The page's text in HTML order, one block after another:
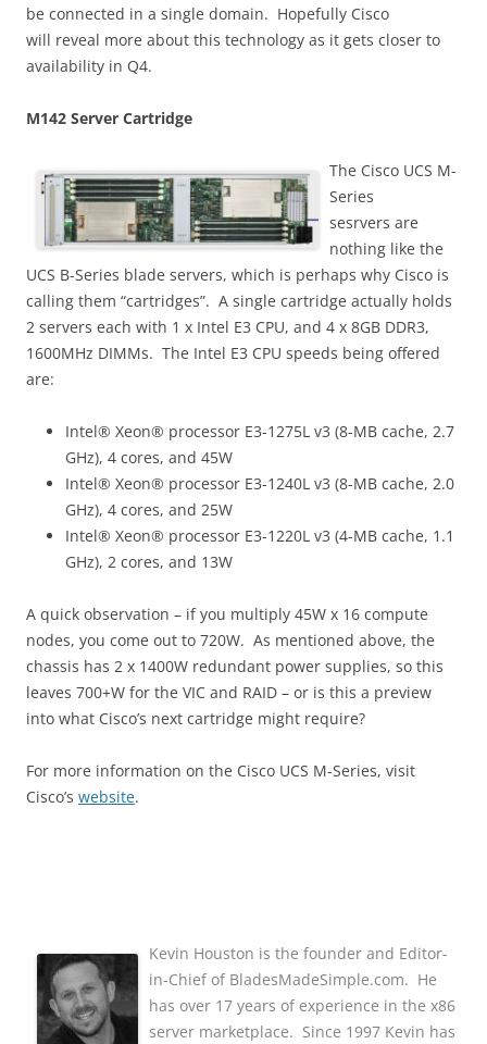
be connected in a single domain. Hopefully Cisco
will reveal more about this technology as it gets closer to
availability in Q4.
M142 Server Cartridge
The Cisco UCS M-
Series
sesrvers are
nothing like the
UCS B-Series blade servers, which is perhaps why Cisco is
calling them “cartridges”. A single cartridge actually holds
2 servers each with 1 x Intel E3 CPU, and 4 x 8GB DDR3,
1600MHz DIMMs. The Intel E3 CPU speeds being offered
are:
Intel® Xeon® processor E3-1275L v3 (8-MB cache, 2.7
GHz), 4 cores, and 45W
Intel® Xeon® processor E3-1240L v3 (8-MB cache, 2.0
GHz), 4 cores, and 25W
Intel® Xeon® processor E3-1220L v3 (4-MB cache, 1.1
GHz), 2 cores, and 13W
A quick observation – if you multiply 45W x 16 compute
nodes, you come out to 720W. As mentioned above, the
chassis has 2 x 1400W redundant power supplies, so this
leaves 700+W for the VIC and RAID – or is this a preview
into what Cisco’s next cartridge might require?
For more information on the Cisco UCS M-Series, visit
Cisco’s website.
Kevin Houston is the founder and Editor-
in-Chief of BladesMadeSimple.com. He
has over 17 years of experience in the x86
server marketplace. Since 1997 Kevin has